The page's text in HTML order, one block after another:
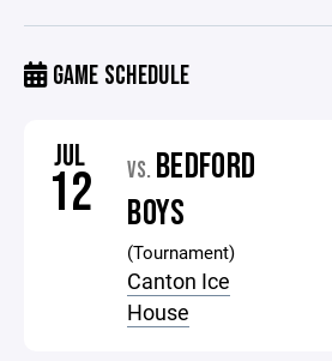
GAME SCHEDULE
JUL
12 VS. BEDFORD
BOYS
(Tournament)
Canton Ice
House